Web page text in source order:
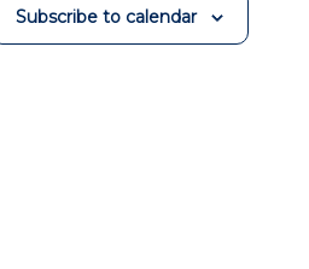
Subscribe to calendar